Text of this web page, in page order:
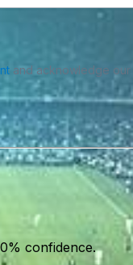
and acknowledge our
confidence.